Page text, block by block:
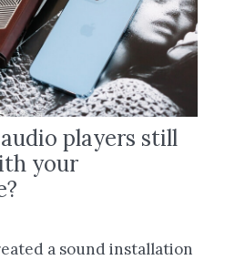
players still
your
a sound installation